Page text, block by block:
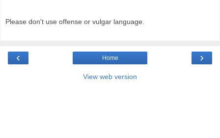
Please don't use offense or vulgar language.
‹ ›
Home
View web version